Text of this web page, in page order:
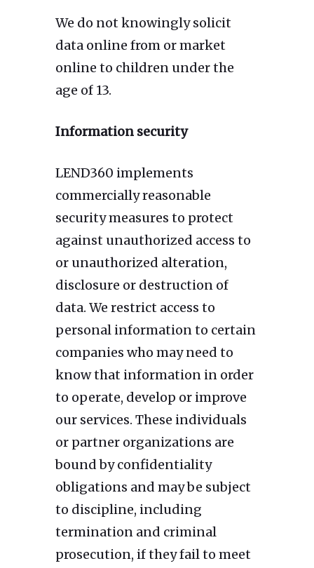
We do not knowingly solicit
data online from or market
online to children under the
age of 13.
Information security
LEND360 implements
commercially reasonable
security measures to protect
against unauthorized access to
or unauthorized alteration,
disclosure or destruction of
data. We restrict access to
personal information to certain
companies who may need to
know that information in order
to operate, develop or improve
our services. These individuals
or partner organizations are
bound by confidentiality
obligations and may be subject
to discipline, including
termination and criminal
prosecution, if they fail to meet